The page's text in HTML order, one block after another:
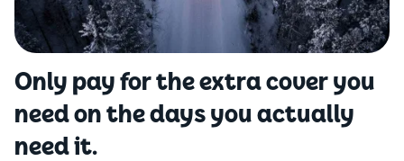
Only pay for the extra cover you
need on the days you actually
need it.